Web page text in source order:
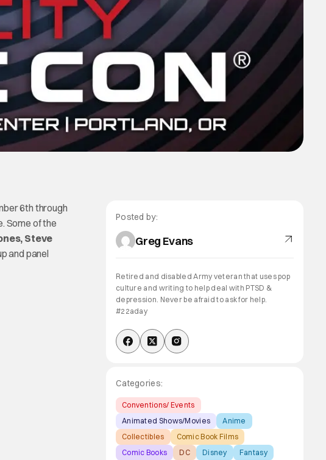
6th through
Some of the
Steve
and panel
Posted by:
Greg Evans
Retired and disabled Army veteran that uses pop
culture and writing to help deal with PTSD &
depression. Never be afraid to ask for help.
#22aday
Categories:
Conventions/ Events
Animated Shows/Movies
Anime
Collectibles
Comic Book Films
Comic Books
DC Disney
Fantasy